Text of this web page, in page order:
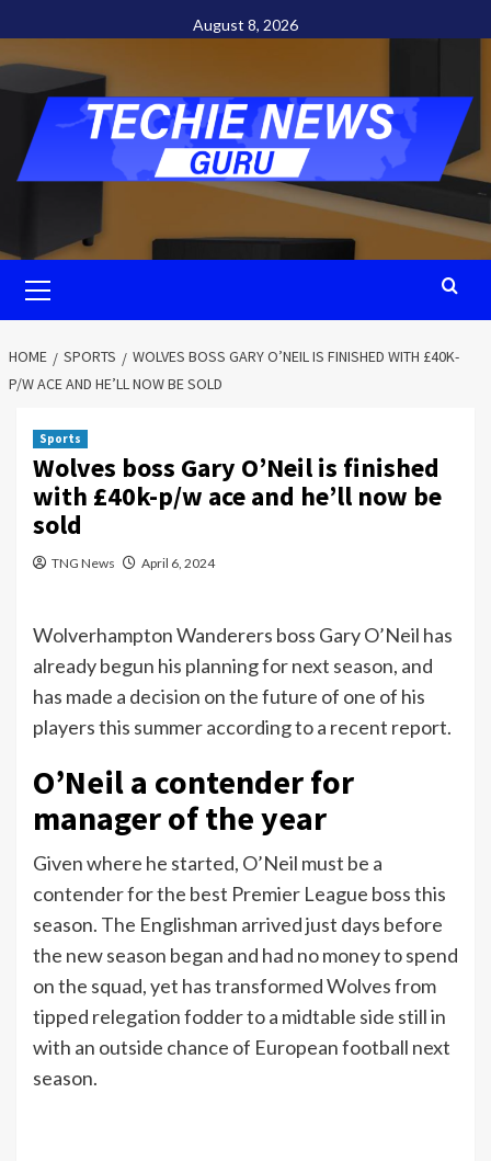
to
content
August 8, 2026
Menu
HOME SPORTS
WOLVES BOSS GARY O’NEIL IS FINISHED WITH £40K-
P/W ACE AND HE’LL NOW BE SOLD
Sports
Wolves boss Gary O’Neil is finished
with £40k-p/w ace and he’ll now be
sold
TNG News April 6, 2024
Wolverhampton Wanderers boss Gary O’Neil has
already begun his planning for next season, and
has made a decision on the future of one of his
players this summer according to a recent report.
O’Neil a contender for
manager of the year
Given where he started, O’Neil must be a
contender for the best Premier League boss this
season. The Englishman arrived just days before
the new season began and had no money to spend
on the squad, yet has transformed Wolves from
tipped relegation fodder to a midtable side still in
with an outside chance of European football next
season.